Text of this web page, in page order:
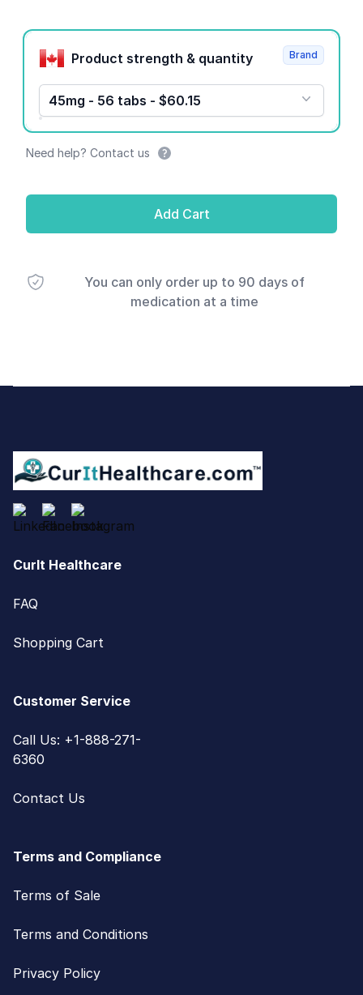
Product options
Product strength & quantity
45mg - 56 tabs - $60.15
Brand
Need help? Contact us
Add Cart
You can only order up to 90 days of
medication at a time
CurIt Healthcare
FAQ
Shopping Cart
Customer Service
Call Us: +1-888-271-
6360
Contact Us
Terms and Compliance
Terms of Sale
Terms and Conditions
Privacy Policy